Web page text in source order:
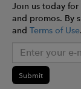
Join us today for
and promos. By
and Terms of Use.
Submit